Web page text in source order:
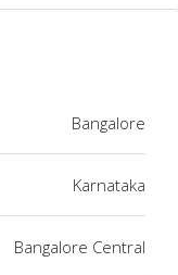
Bangalore
Karnataka
Bangalore Central